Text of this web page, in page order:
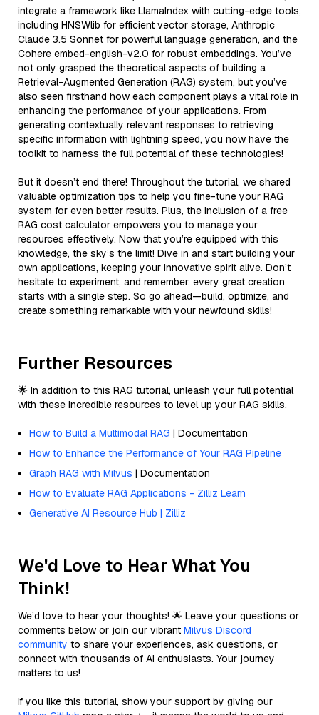
integrate a framework like LlamaIndex with cutting-edge tools,
including HNSWlib for efficient vector storage, Anthropic
Claude 3.5 Sonnet for powerful language generation, and the
Cohere embed-english-v2.0 for robust embeddings. You’ve
not only grasped the theoretical aspects of building a
Retrieval-Augmented Generation (RAG) system, but you’ve
also seen firsthand how each component plays a vital role in
enhancing the performance of your applications. From
generating contextually relevant responses to retrieving
specific information with lightning speed, you now have the
toolkit to harness the full potential of these technologies!
But it doesn’t end there! Throughout the tutorial, we shared
valuable optimization tips to help you fine-tune your RAG
system for even better results. Plus, the inclusion of a free
RAG cost calculator empowers you to manage your
resources effectively. Now that you’re equipped with this
knowledge, the sky’s the limit! Dive in and start building your
own applications, keeping your innovative spirit alive. Don’t
hesitate to experiment, and remember: every great creation
starts with a single step. So go ahead—build, optimize, and
create something remarkable with your newfound skills!
Further Resources
🌟 In addition to this RAG tutorial, unleash your full potential
with these incredible resources to level up your RAG skills.
How to Build a Multimodal RAG | Documentation
How to Enhance the Performance of Your RAG Pipeline
Graph RAG with Milvus | Documentation
How to Evaluate RAG Applications - Zilliz Learn
Generative AI Resource Hub | Zilliz
We'd Love to Hear What You
Think!
We’d love to hear your thoughts! 🌟 Leave your questions or
comments below or join our vibrant Milvus Discord
community to share your experiences, ask questions, or
connect with thousands of AI enthusiasts. Your journey
matters to us!
If you like this tutorial, show your support by giving our